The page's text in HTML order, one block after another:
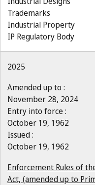
Trademarks
Industrial Property
IP Regulatory Body
2025
Amended up to :
November 28, 2024
Entry into force :
October 19, 1962
Issued :
October 19, 1962
Enforcement Rules of
Act, (amended up to